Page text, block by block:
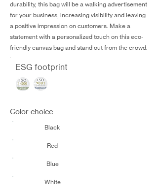
durability, this bag will be a walking advertisement
for your business, increasing visibility and leaving
a positive impression on customers. Make a
statement with a personalized touch on this eco-
friendly canvas bag and stand out from the crowd.
ESG footprint
Color choice
Black
Red
Blue
White